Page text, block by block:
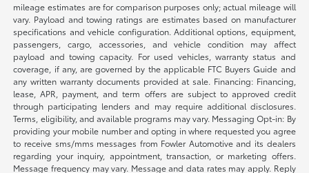
mileage estimates are for comparison purposes only; actual mileage will
vary. Payload and towing ratings are estimates based on manufacturer
specifications and vehicle configuration. Additional options, equipment,
passengers, cargo, accessories, and vehicle condition may affect
payload and towing capacity. For used vehicles, warranty status and
coverage, if any, are governed by the applicable FTC Buyers Guide and
any written warranty documents provided at sale. Financing: Financing,
lease, APR, payment, and term offers are subject to approved credit
through participating lenders and may require additional disclosures.
Terms, eligibility, and available programs may vary. Messaging Opt-in: By
providing your mobile number and opting in where requested you agree
to receive sms/mms messages from Fowler Automotive and its dealers
regarding your inquiry, appointment, transaction, or marketing offers.
Message frequency may vary. Message and data rates may apply. Reply